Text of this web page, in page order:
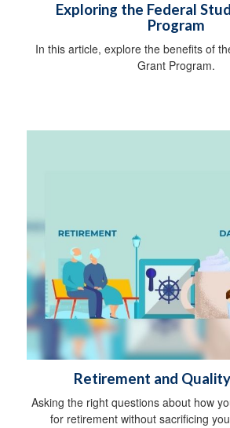
Exploring the Federal
Program
In this article, explore the benefits of
Grant Program.
Retirement and
Asking the right questions about how
for retirement without sacrificing